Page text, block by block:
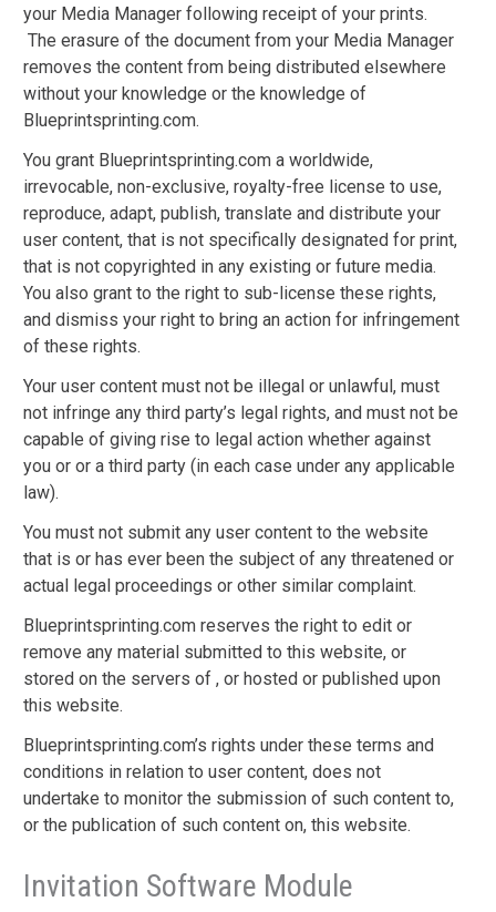
your Media Manager following receipt of your prints.
The erasure of the document from your Media Manager
removes the content from being distributed elsewhere
without your knowledge or the knowledge of
Blueprintsprinting.com.
You grant Blueprintsprinting.com a worldwide,
irrevocable, non-exclusive, royalty-free license to use,
reproduce, adapt, publish, translate and distribute your
user content, that is not specifically designated for print,
that is not copyrighted in any existing or future media.
You also grant to the right to sub-license these rights,
and dismiss your right to bring an action for infringement
of these rights.
Your user content must not be illegal or unlawful, must
not infringe any third party’s legal rights, and must not be
capable of giving rise to legal action whether against
you or or a third party (in each case under any applicable
law).
You must not submit any user content to the website
that is or has ever been the subject of any threatened or
actual legal proceedings or other similar complaint.
Blueprintsprinting.com reserves the right to edit or
remove any material submitted to this website, or
stored on the servers of , or hosted or published upon
this website.
Blueprintsprinting.com’s rights under these terms and
conditions in relation to user content, does not
undertake to monitor the submission of such content to,
or the publication of such content on, this website.
Invitation Software Module